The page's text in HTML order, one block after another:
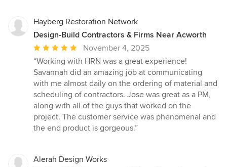
Hayberg Restoration Network
Design-Build Contractors & Firms Near Acworth
Average
rating:
5
out
of
5
stars
November 4, 2025
“Working with HRN was a great experience!
Savannah did an amazing job at communicating
with me almost daily on the ordering of material and
scheduling of contractors. Jose was great as a PM,
along with all of the guys that worked on the
project. The customer service was phenomenal and
the end product is gorgeous.”
Alerah Design Works